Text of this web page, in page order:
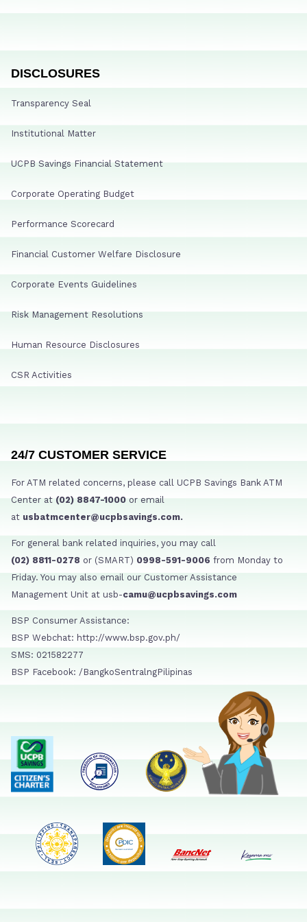
DISCLOSURES
Transparency Seal
Institutional Matter
UCPB Savings Financial Statement
Corporate Operating Budget
Performance Scorecard
Financial Customer Welfare Disclosure
Corporate Events Guidelines
Risk Management Resolutions
Human Resource Disclosures
CSR Activities
24/7 CUSTOMER SERVICE
For ATM related concerns, please call UCPB Savings Bank ATM
Center at (02) 8847-1000 or email
at usbatmcenter@ucpbsavings.com.
For general bank related inquiries, you may call
(02) 8811-0278 or (SMART) 0998-591-9006 from Monday to
Friday. You may also email our Customer Assistance
Management Unit at usb-camu@ucpbsavings.com
BSP Consumer Assistance:
BSP Webchat: http://www.bsp.gov.ph/
SMS: 021582277
BSP Facebook: /BangkoSentralngPilipinas